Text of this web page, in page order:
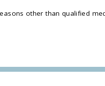
other than qualified